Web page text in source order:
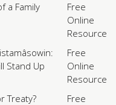
a Family
Free
Online
Resource
Stand Up
Free
Online
Resource
Treaty?
Free